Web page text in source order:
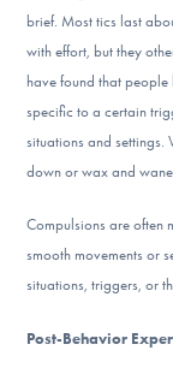
brief. Most tics last
with effort, but they
have found that
specific to a certain
situations and settings.
down or wax and
Compulsions are often
smooth movements or
situations, triggers, or
Post-Behavior